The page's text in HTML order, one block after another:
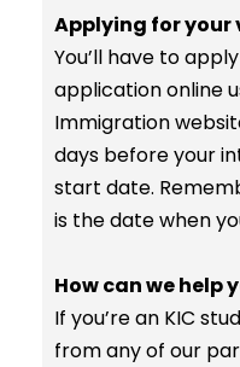
Applying for your
You’ll have to
application online
Immigration
days before your
start date.
is the date when
How can we help
If you’re an KIC
from any of our